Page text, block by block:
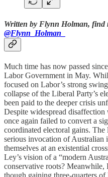
Written by Flynn Holman, find
@Flynn_Holman_
Much time has now passed
Labor Government in May.
focused on Labor’s strong
collapse of the Liberal Party’s
been paid to the deeper crisis
Despite widespread
once again failed to convert a
coordinated electoral gains.
serious invocation of Australian
themselves at an existential
Ley’s vision of a “modern
conservative roots?
though gaining three-quarters of